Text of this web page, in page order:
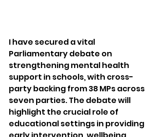
I have secured a vital
Parliamentary debate on
strengthening mental health
support in schools, with cross-
party backing from 38 MPs across
seven parties. The debate will
highlight the crucial role of
educational settings in providing